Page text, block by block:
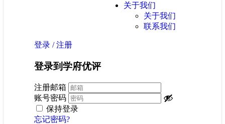
关于我们
关于我们
联系我们
登录 / 注册
登录到学府优评
注册邮箱
账号密码
保持登录
忘记密码?